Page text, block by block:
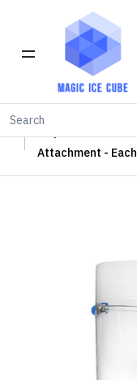
Attachment - Each